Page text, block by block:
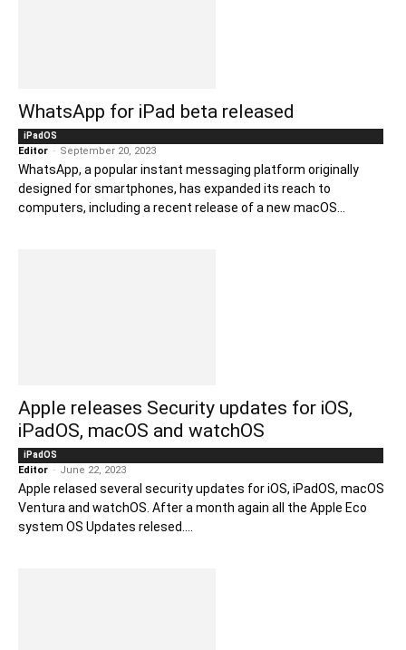
WhatsApp for iPad beta released
iPadOS
Editor - September 20, 2023
WhatsApp, a popular instant messaging platform originally
designed for smartphones, has expanded its reach to
computers, including a recent release of a new macOS...
Apple releases Security updates for iOS,
iPadOS, macOS and watchOS
iPadOS
Editor - June 22, 2023
Apple relased several security updates for iOS, iPadOS, macOS
Ventura and watchOS. After a month again all the Apple Eco
system OS Updates relesed....